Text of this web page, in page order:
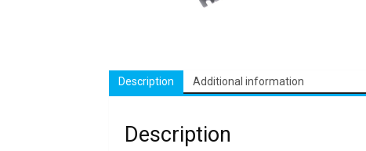
Description Additional information
Description